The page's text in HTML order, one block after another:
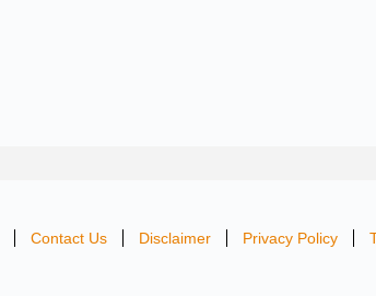
Contact Us Disclaimer Privacy Policy